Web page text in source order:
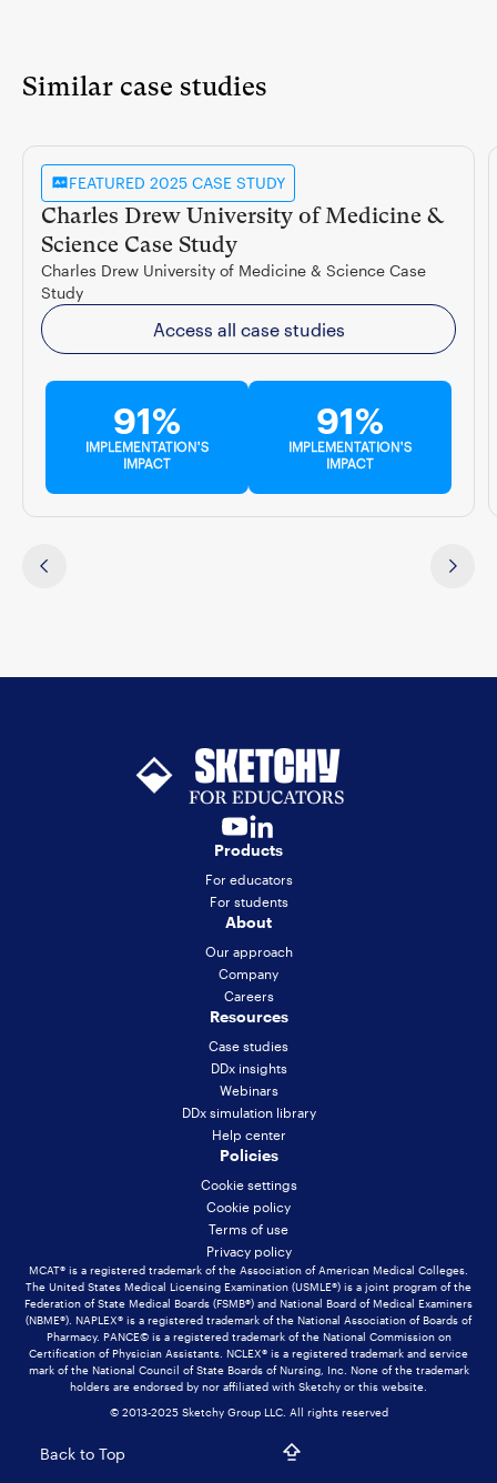
Similar case studies
FEATURED 2025 CASE STUDY
Charles Drew University of Medicine &
Science Case Study
Charles Drew University of Medicine & Science Case
Study
Access all case studies
91%
IMPLEMENTATION'S
IMPACT
91%
IMPLEMENTATION'S
IMPACT
Products
For educators
For students
About
Our approach
Company
Careers
Resources
Case studies
DDx insights
Webinars
DDx simulation library
Help center
Policies
Cookie settings
Cookie policy
Terms of use
Privacy policy
MCAT® is a registered trademark of the Association of American Medical Colleges.
The United States Medical Licensing Examination (USMLE®) is a joint program of the
Federation of State Medical Boards (FSMB®) and National Board of Medical Examiners
(NBME®). NAPLEX® is a registered trademark of the National Association of Boards of
Pharmacy. PANCE© is a registered trademark of the National Commission on
Certification of Physician Assistants. NCLEX® is a registered trademark and service
mark of the National Council of State Boards of Nursing, Inc. None of the trademark
holders are endorsed by nor affiliated with Sketchy or this website.
© 2013-2025 Sketchy Group LLC. All rights reserved
Back to Top